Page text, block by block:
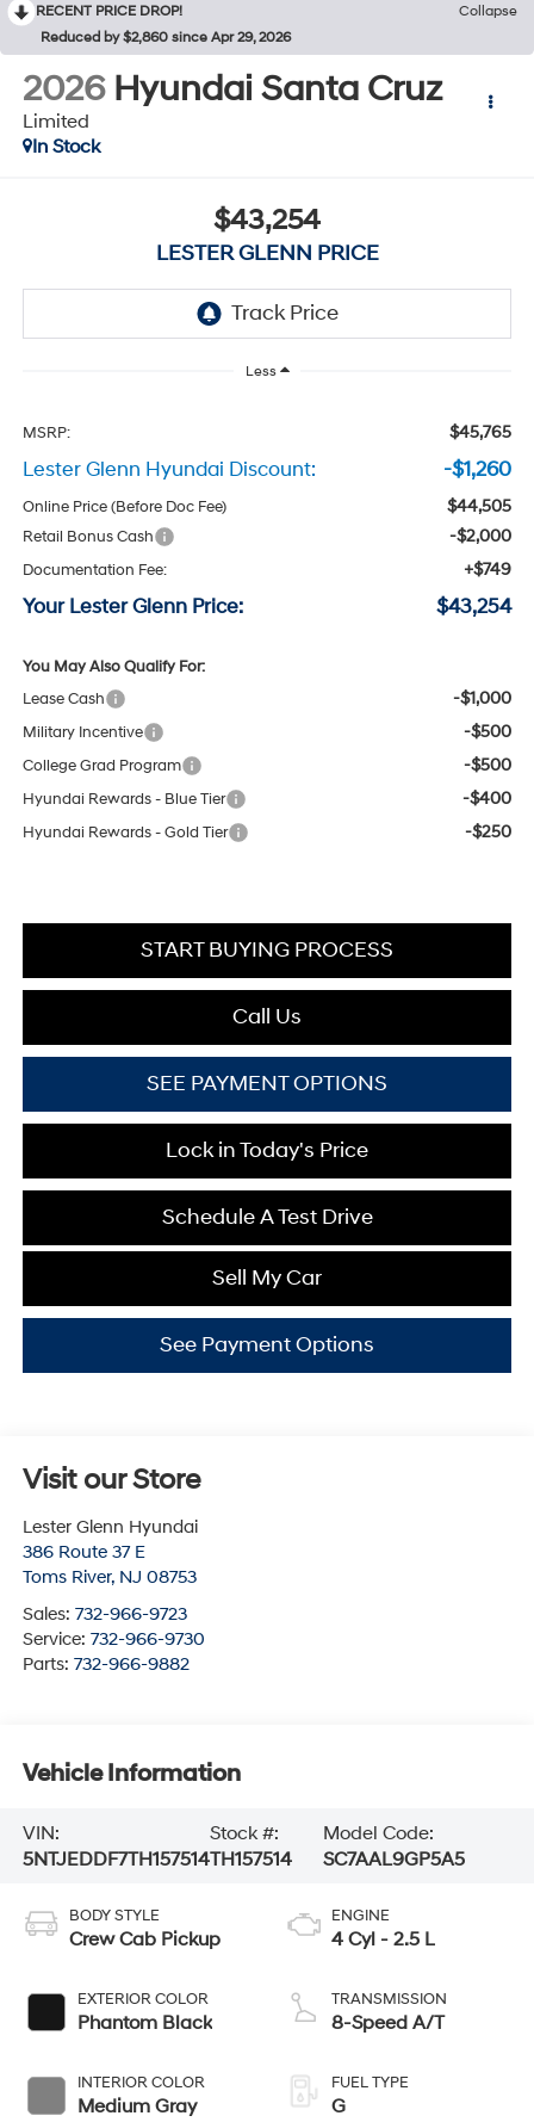
RECENT PRICE DROP!
Collapse
Reduced by $2,860 since Apr 29, 2026
2026 Hyundai Santa Cruz
Limited
In Stock
$43,254
LESTER GLENN PRICE
Less
MSRP: $45,765
Lester Glenn Hyundai Discount: -$1,260
Online Price (Before Doc Fee) $44,505
Retail Bonus Cash -$2,000
Documentation Fee: +$749
Your Lester Glenn Price: $43,254
You May Also Qualify For:
Lease Cash
-$1,000
Military Incentive -$500
College Grad Program -$500
Hyundai Rewards - Blue Tier -$400
Hyundai Rewards - Gold Tier -$250
START BUYING PROCESS
Call Us
SEE PAYMENT OPTIONS
Lock in Today's Price
Schedule A Test Drive
Sell My Car
See Payment Options
Visit our Store
Lester Glenn Hyundai
386 Route 37 E
Toms River, NJ 08753
Sales: 732-966-9723
Service: 732-966-9730
Parts: 732-966-9882
Vehicle Information
VIN:
5NTJEDDF7TH157514
Stock #:
TH157514
Model Code:
SC7AAL9GP5A5
BODY STYLE
Crew Cab Pickup
EXTERIOR COLOR
Phantom Black
INTERIOR COLOR
Medium Gray
ENGINE
4 Cyl - 2.5 L
TRANSMISSION
8-Speed A/T
FUEL TYPE
G